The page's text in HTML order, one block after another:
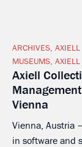
ARCHIVES
MUSEUMS
Axiell
Vienna
Vienna, Austria
in software and